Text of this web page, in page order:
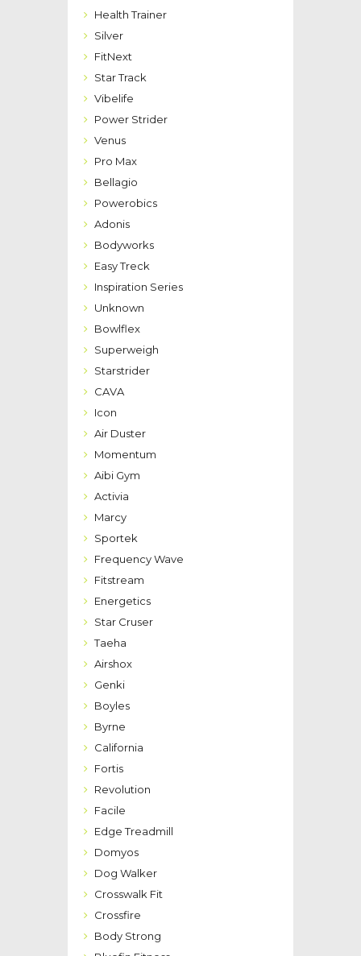
Health Trainer
Silver
FitNext
Star Track
Vibelife
Power Strider
Venus
Pro Max
Bellagio
Powerobics
Adonis
Bodyworks
Easy Treck
Inspiration Series
Unknown
Bowlflex
Superweigh
Starstrider
CAVA
Icon
Air Duster
Momentum
Aibi Gym
Activia
Marcy
Sportek
Frequency Wave
Fitstream
Energetics
Star Cruser
Taeha
Airshox
Genki
Boyles
Byrne
California
Fortis
Revolution
Facile
Edge Treadmill
Domyos
Dog Walker
Crosswalk Fit
Crossfire
Body Strong